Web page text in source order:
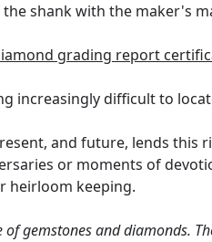
shank with the maker's
grading report
increasingly difficult to
and future, lends this
or moments of
heirloom keeping.
gemstones and diamonds.